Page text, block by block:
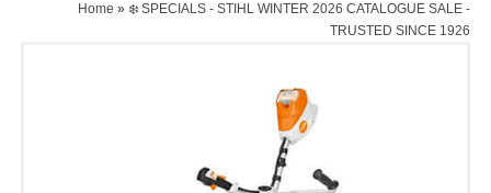
Home » ❄️ SPECIALS - STIHL WINTER 2026 CATALOGUE SALE -
TRUSTED SINCE 1926